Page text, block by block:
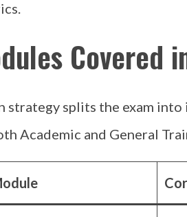
Covered
strategy splits the exam
Academic and General